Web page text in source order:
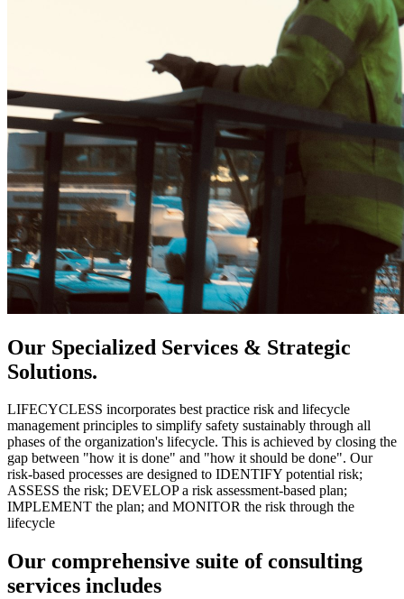
Our Specialized Services & Strategic
Solutions.
LIFECYCLESS incorporates best practice risk and lifecycle
management principles to simplify safety sustainably through all
phases of the organization's lifecycle. This is achieved by closing the
gap between "how it is done" and "how it should be done". Our
risk-based processes are designed to IDENTIFY potential risk;
ASSESS the risk; DEVELOP a risk assessment-based plan;
IMPLEMENT the plan; and MONITOR the risk through the
lifecycle
Our comprehensive suite of consulting
services includes